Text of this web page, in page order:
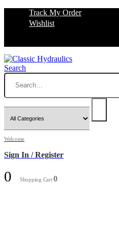
Track My Order
Wishlist
Search
Welcome
Sign In / Register
0 Shopping Cart0